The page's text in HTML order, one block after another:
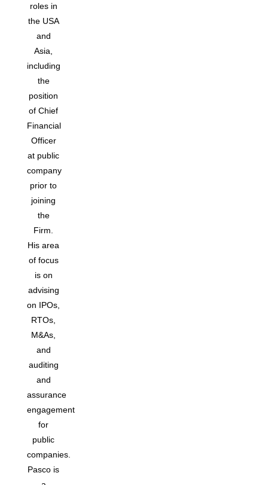
roles in
the USA
and
Asia,
including
the
position
of Chief
Financial
Officer
at public
company
prior to
joining
the
Firm.
His area
of focus
is on
advising
on IPOs,
RTOs,
M&As,
and
auditing
and
assurance
engagement
for
public
companies.
Pasco is